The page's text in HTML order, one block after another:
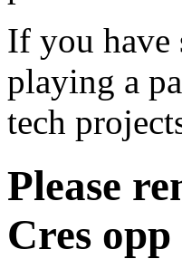
If you have
playing a
tech
Please
Cres opp